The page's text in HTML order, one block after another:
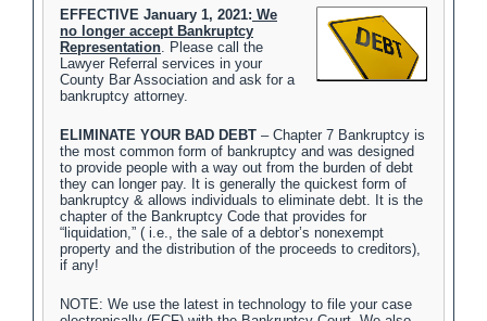
EFFECTIVE January 1, 2021: We
no longer accept Bankruptcy
Representation. Please call the
Lawyer Referral services in your
County Bar Association and ask for a
bankruptcy attorney.
ELIMINATE YOUR BAD DEBT – Chapter 7 Bankruptcy is
the most common form of bankruptcy and was designed
to provide people with a way out from the burden of debt
they can longer pay. It is generally the quickest form of
bankruptcy & allows individuals to eliminate debt. It is the
chapter of the Bankruptcy Code that provides for
“liquidation,” ( i.e., the sale of a debtor’s nonexempt
property and the distribution of the proceeds to creditors),
if any!
NOTE: We use the latest in technology to file your case